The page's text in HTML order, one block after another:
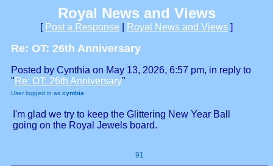
Royal News and Views
[ Post a Response Royal News and Views ]
Re: OT: 26th Anniversary
Posted by Cynthia on May 13, 2026, 6:57 pm, in reply to
" Re: OT: 26th Anniversary"
User logged in as cynthia
I'm glad we try to keep the Glittering New Year Ball
going on the Royal Jewels board.
91